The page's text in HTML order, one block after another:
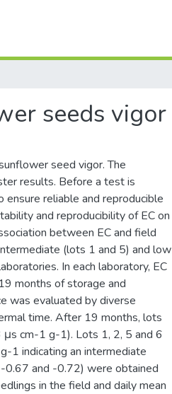
seeds vigor
seed vigor. The
results. Before a test is
reliable and reproducible
and reproducibility of EC on
between EC and field
(lots 1 and 5) and low
In each laboratory, EC
months of storage and
was evaluated by diverse
time. After 19 months, lots
cm-1 g-1). Lots 1, 2, 5 and 6
1 indicating an intermediate
0.67 and -0.72) were obtained
in the field and daily mean